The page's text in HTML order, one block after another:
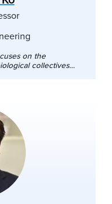
on the
collectives
his core
interests extend
and the
2026**